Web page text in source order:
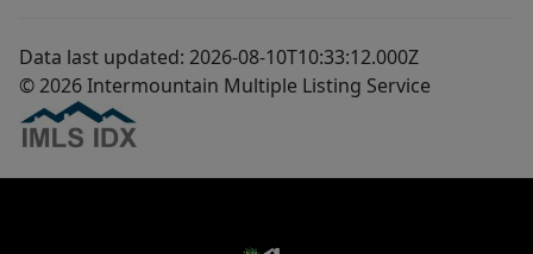
Data last updated: 2026-08-10T10:33:12.000Z
© 2026 Intermountain Multiple Listing Service